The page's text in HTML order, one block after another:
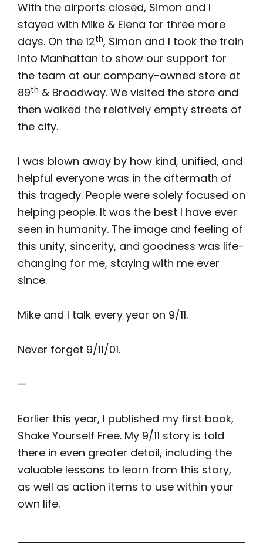
With the airports closed, Simon and I
stayed with Mike & Elena for three more
days. On the 12th, Simon and I took the train
into Manhattan to show our support for
the team at our company-owned store at
89th & Broadway. We visited the store and
then walked the relatively empty streets of
the city.
I was blown away by how kind, unified, and
helpful everyone was in the aftermath of
this tragedy. People were solely focused on
helping people. It was the best I have ever
seen in humanity. The image and feeling of
this unity, sincerity, and goodness was life-
changing for me, staying with me ever
since.
Mike and I talk every year on 9/11.
Never forget 9/11/01.
—
Earlier this year, I published my first book,
Shake Yourself Free. My 9/11 story is told
there in even greater detail, including the
valuable lessons to learn from this story,
as well as action items to use within your
own life.